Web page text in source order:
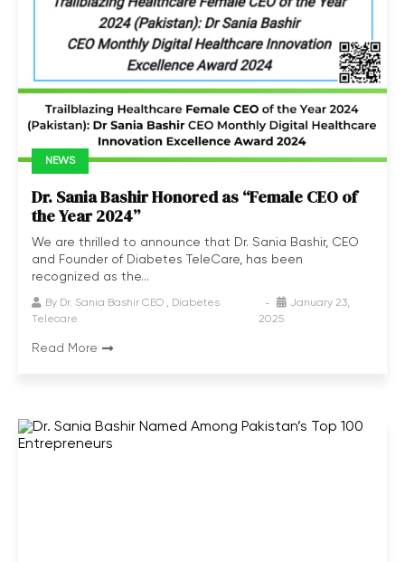
NEWS
Dr. Sania Bashir Honored as “Female CEO of
the Year 2024”
We are thrilled to announce that Dr. Sania Bashir, CEO
and Founder of Diabetes TeleCare, has been
recognized as the...
By Dr. Sania Bashir CEO , Diabetes
Telecare
January 23,
2025
Read More